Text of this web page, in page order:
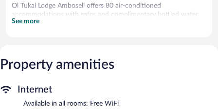
Ol Tukai Lodge Amboseli offers 80 air-conditioned
accommodations with safes and complimentary bottled water.
This Amboseli lodge provides complimentary wireless Internet
requested. Cribs/infant beds (complimentary) are also available.
Housekeeping is provided daily.
The recreational activities listed below are available either on site
or nearby; fees may apply.
See more
Property amenities
Internet
Available in all rooms: Free WiFi